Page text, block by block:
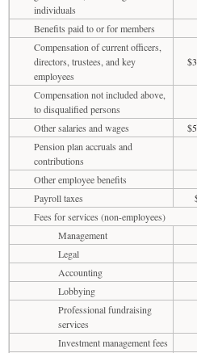
individuals
Benefits paid to or for members
Compensation of current officers,
directors, trustees, and key
employees
Compensation not included above,
to disqualified persons
Other salaries and wages
Pension plan accruals and
contributions
Other employee benefits
Payroll taxes
Fees for services (non-employees)
Management
Legal
Accounting
Lobbying
Professional fundraising
services
Investment management fees